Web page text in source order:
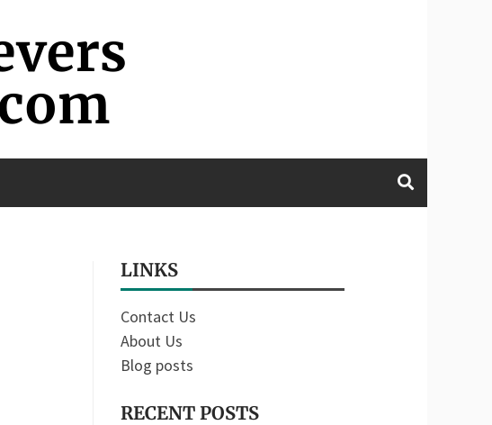
LINKS
Contact Us
About Us
Blog posts
RECENT POSTS